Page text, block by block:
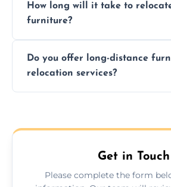
efficiency, and stress-free
How long will it take to
furniture?
additional services. Local
hours; long-distance moves
longer.
Do you offer long-distance
relocation services?
transport for all furniture
Get in Touch
Please complete the form